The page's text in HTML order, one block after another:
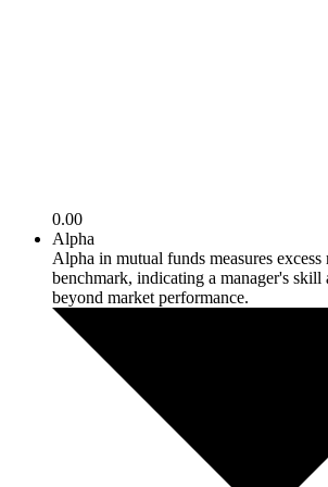
0.00
Alpha
Alpha in mutual funds measures excess
benchmark, indicating a manager's skill
beyond market performance.